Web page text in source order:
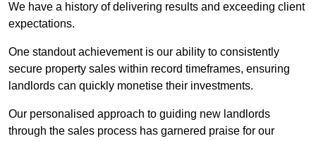
We have a history of delivering results and exceeding client
expectations.
One standout achievement is our ability to consistently
secure property sales within record timeframes, ensuring
landlords can quickly monetise their investments.
Our personalised approach to guiding new landlords
through the sales process has garnered praise for our